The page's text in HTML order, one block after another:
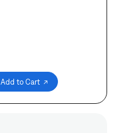
Add to Cart ↗